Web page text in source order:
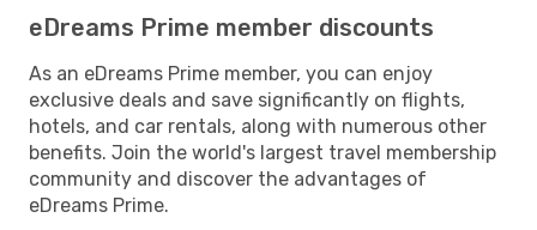
eDreams Prime member discounts
As an eDreams Prime member, you can enjoy
exclusive deals and save significantly on flights,
hotels, and car rentals, along with numerous other
benefits. Join the world's largest travel membership
community and discover the advantages of
eDreams Prime.